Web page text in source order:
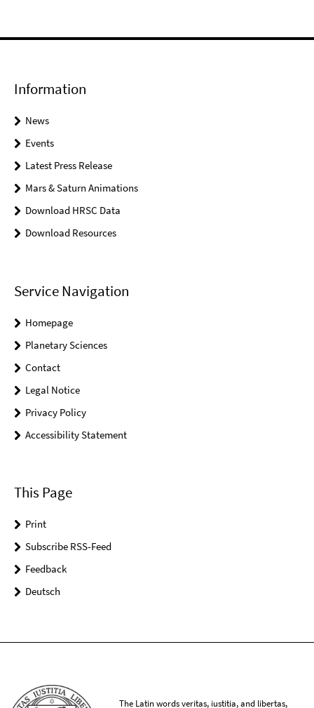
Information
News
Events
Latest Press Release
Mars & Saturn Animations
Download HRSC Data
Download Resources
Service Navigation
Homepage
Planetary Sciences
Contact
Legal Notice
Privacy Policy
Accessibility Statement
This Page
Print
Subscribe RSS-Feed
Feedback
Deutsch
The Latin words veritas, iustitia, and libertas,